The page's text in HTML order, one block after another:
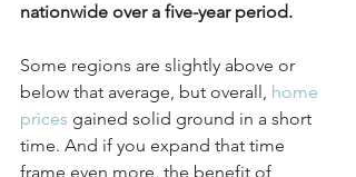
nationwide over a five-year period.
Some regions are slightly above or
below that average, but overall, home
prices gained solid ground in a short
time. And if you expand that time
frame even more, the benefit of